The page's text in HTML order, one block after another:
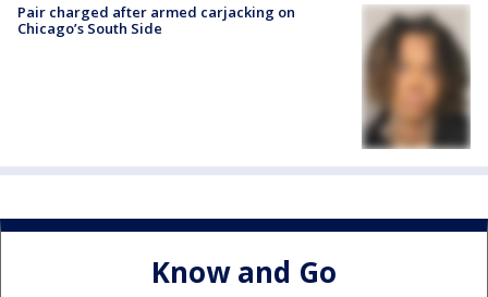
Pair charged after armed carjacking on
Chicago’s South Side
Know and Go